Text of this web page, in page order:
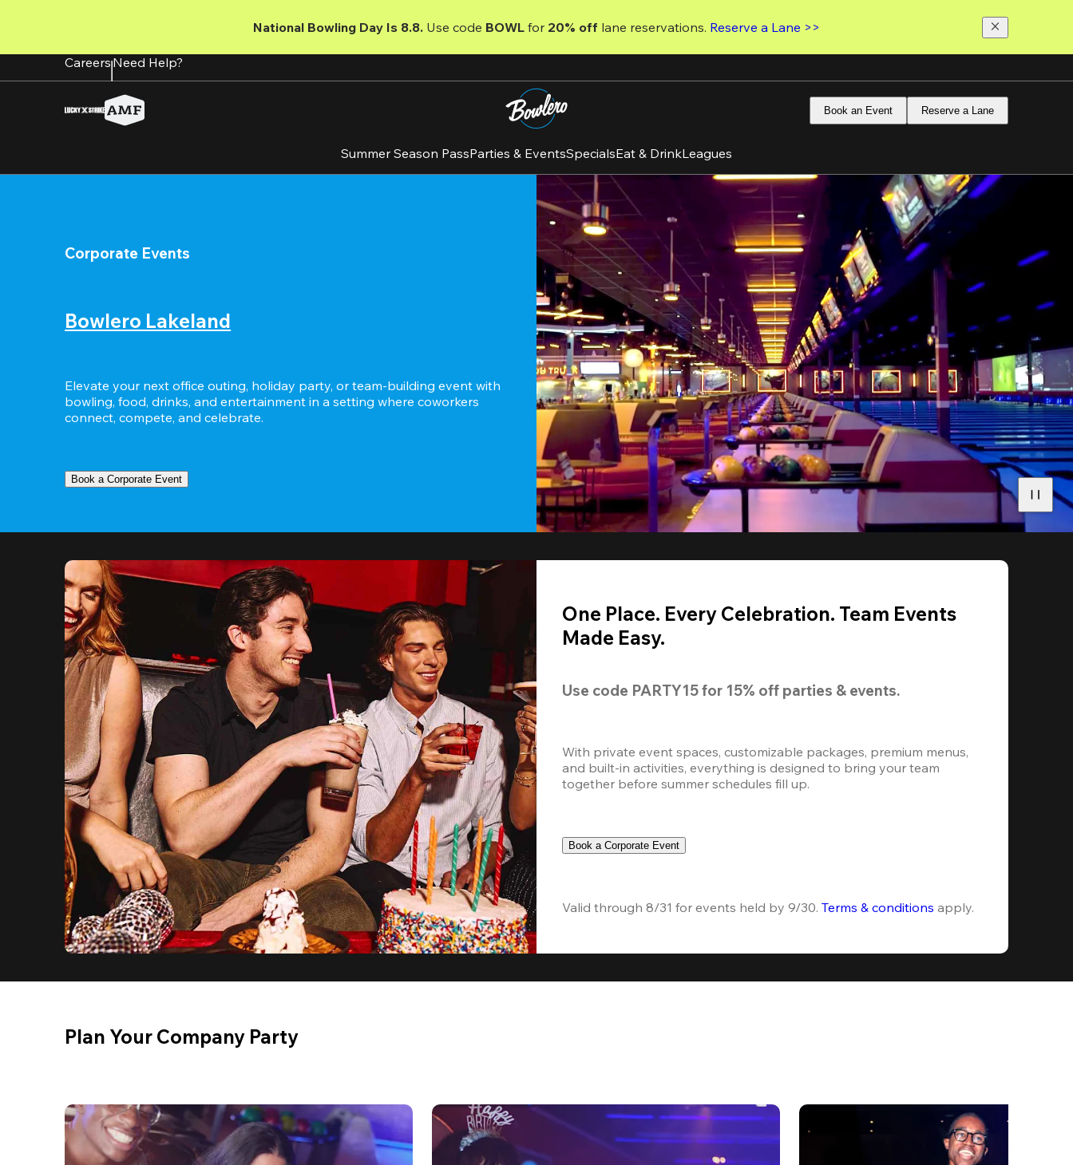
content
National Bowling Day Is 8.8. Use code BOWL for 20% off lane reservations. Reserve a Lane >>
CareersNeed Help?
Book an Event Reserve a Lane
Summer Season PassParties & EventsSpecialsEat & DrinkLeagues
Corporate Events
Bowlero Lakeland
Elevate your next office outing, holiday party, or team-building event with
bowling, food, drinks, and entertainment in a setting where coworkers
connect, compete, and celebrate.
Book a Corporate Event
One Place. Every Celebration. Team Events
Made Easy.
Use code PARTY15 for 15% off parties & events.
With private event spaces, customizable packages, premium menus,
and built-in activities, everything is designed to bring your team
together before summer schedules fill up.
Book a Corporate Event
Valid through 8/31 for events held by 9/30. Terms & conditions apply.
Plan Your Company Party